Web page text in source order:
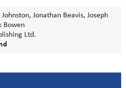
Jonathan Beavis, Joseph
Bowen
Ltd.